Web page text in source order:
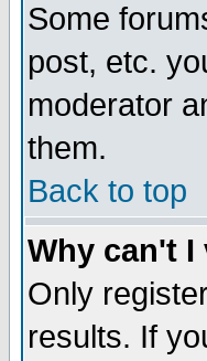
Some
post, etc.
moderator
them.
Back to top
Why can't
Only
results. If